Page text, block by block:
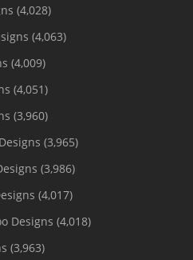
(4,028)
(4,063)
(4,009)
(4,051)
(3,960)
(3,965)
(3,986)
(4,017)
Designs (4,018)
(3,963)